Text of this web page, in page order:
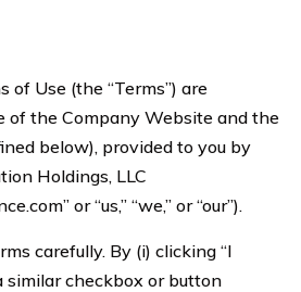
of Use (the “Terms”) are
of the Company Website and the
below), provided to you by
Holdings, LLC
or “us,” “we,” or “our”).
carefully. By (i) clicking “I
similar checkbox or button